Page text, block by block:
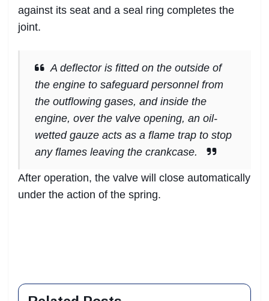
against its seat and a seal ring completes the
joint.
A deflector is fitted on the outside of
the engine to safeguard personnel from
the outflowing gases, and inside the
engine, over the valve opening, an oil-
wetted gauze acts as a flame trap to stop
any flames leaving the crankcase.
After operation, the valve will close automatically
under the action of the spring.